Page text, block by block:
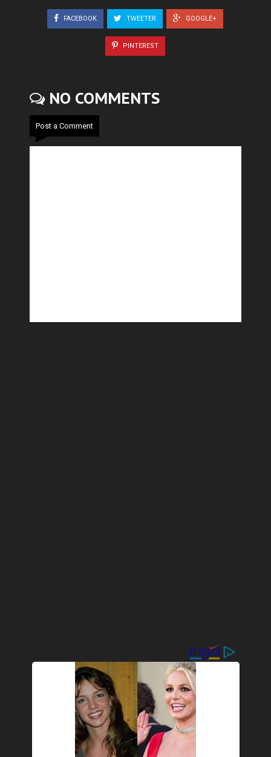
FACEBOOK TWEETER GOOGLE+
PINTEREST
NO COMMENTS
Post a Comment